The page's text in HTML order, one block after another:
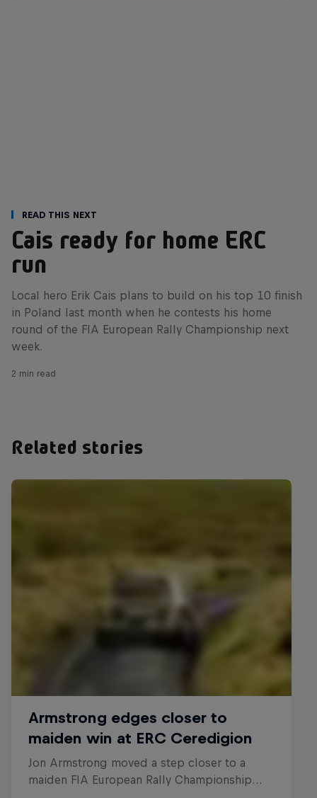
Read This Next
Cais ready for home ERC
run
Local hero Erik Cais plans to build on his top 10 finish
in Poland last month when he contests his home
round of the FIA European Rally Championship next
week.
2 min read
Related stories